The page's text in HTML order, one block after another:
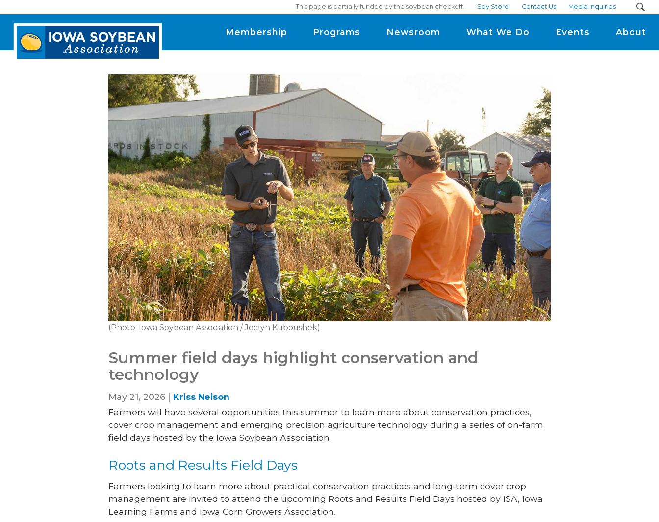
This page is partially funded by the soybean checkoff. Soy Store Contact Us Media Inquiries
Iowa
Soybean
Association.
Membership Programs Newsroom What We Do Events About
(Photo: Iowa Soybean Association / Joclyn Kuboushek)
Summer field days highlight conservation and
technology
May 21, 2026 | Kriss Nelson
Farmers will have several opportunities this summer to learn more about conservation practices,
cover crop management and emerging precision agriculture technology during a series of on-farm
field days hosted by the Iowa Soybean Association.
Roots and Results Field Days
Farmers looking to learn more about practical conservation practices and long-term cover crop
management are invited to attend the upcoming Roots and Results Field Days hosted by ISA, Iowa
Learning Farms and Iowa Corn Growers Association.